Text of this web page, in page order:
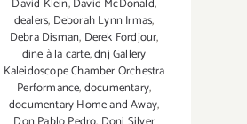
David Klein,David McDonald,
dealers, Deborah Lynn Irmas,
Debra Disman, Derek Fordjour,
dine à la carte,dnj Gallery
Kaleidoscope Chamber Orchestra
Performance,documentary,
documentary Home and Away,